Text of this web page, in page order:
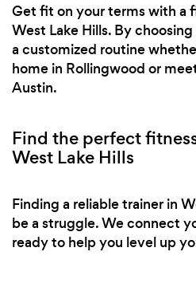
Get fit on your terms with a
West Lake Hills. By
a customized routine
home in Rollingwood or
Austin.
Find the perfect
West Lake Hills
Finding a reliable trainer in
be a struggle. We connect
ready to help you level up